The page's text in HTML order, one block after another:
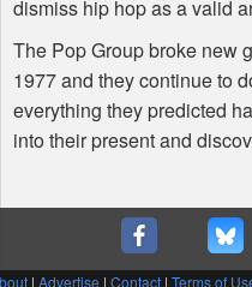
dismiss hip hop as a valid
The Pop Group broke new
1977 and they continue to
everything they predicted
into their present and
| Advertise | Contact | Terms of